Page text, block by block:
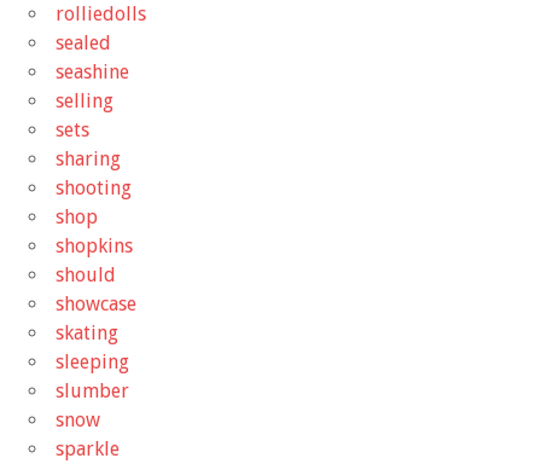
rolliedolls
sealed
seashine
selling
sets
sharing
shooting
shop
shopkins
should
showcase
skating
sleeping
slumber
snow
sparkle